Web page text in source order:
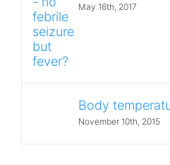
May 16th, 2017
Body
November 10th, 2015